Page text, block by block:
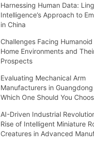
Harnessing Human Data:
Intelligence’s Approach to
in China
Challenges Facing
Home Environments and
Prospects
Evaluating Mechanical Arm
Manufacturers in
Which One Should You
AI-Driven Industrial
Rise of Intelligent Miniature
Creatures in Advanced